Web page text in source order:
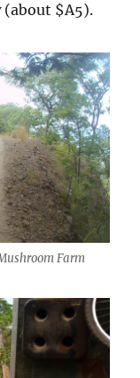
(about $A5).
Farm